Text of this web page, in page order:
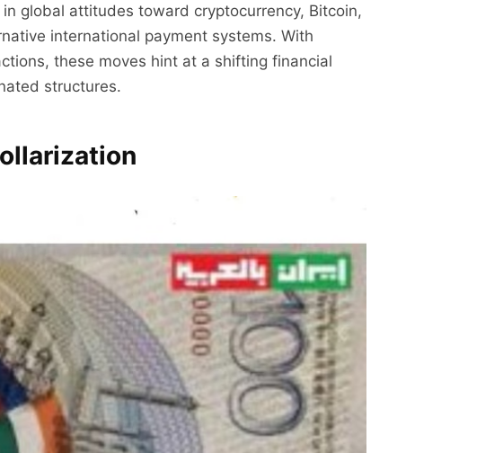
global attitudes toward cryptocurrency, Bitcoin,
international payment systems. With
these moves hint at a shifting financial
structures.